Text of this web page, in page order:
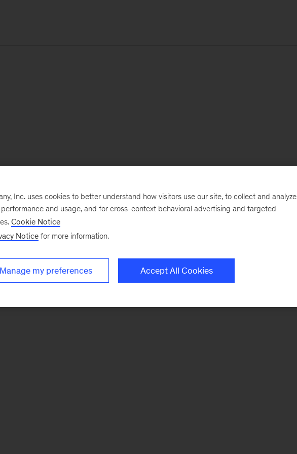
Inc. uses cookies to better understand how visitors use our site, to collect and analyze
and usage, and for cross-context behavioral advertising and targeted
Cookie Notice
Notice for more information.
Manage my preferences Accept All Cookies